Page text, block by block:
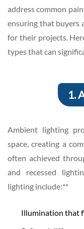
address common
ensuring that buyers
for their projects.
types that can
1.
Ambient lighting
space, creating a
often achieved
and recessed
lighting include:**
Illumination that